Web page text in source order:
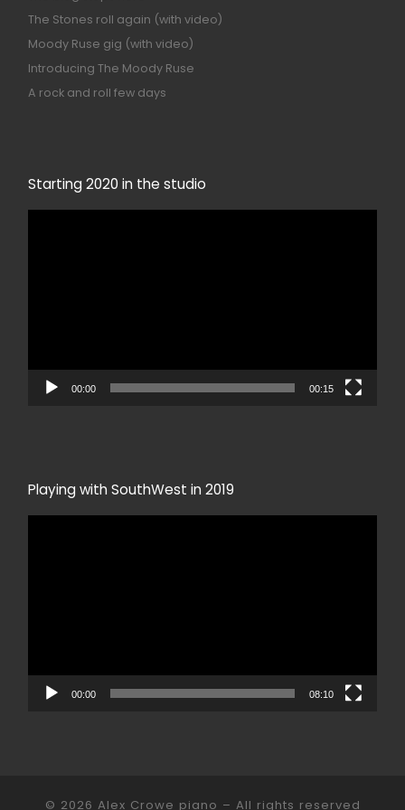
The Stones roll again (with video)
Moody Ruse gig (with video)
Introducing The Moody Ruse
A rock and roll few days
Starting 2020 in the studio
00:00 00:15
Playing with SouthWest in 2019
00:00 08:10
© 2026 Alex Crowe piano – All rights reserved